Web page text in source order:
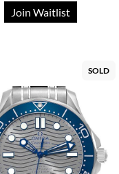
Join Waitlist
SOLD